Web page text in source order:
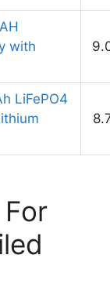
with
LiFePO4